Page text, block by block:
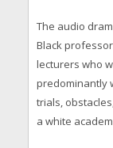
The audio
Black
lecturers who
predominantly
trials,
a white